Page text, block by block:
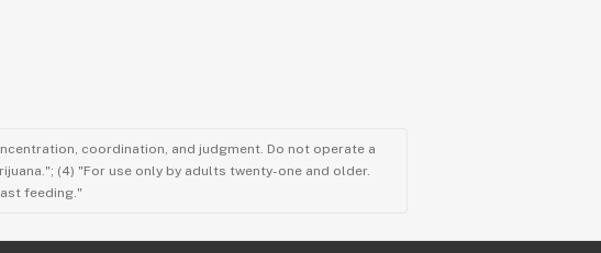
coordination, and judgment. Do not operate a
(4) "For use only by adults twenty-one and older.
feeding."